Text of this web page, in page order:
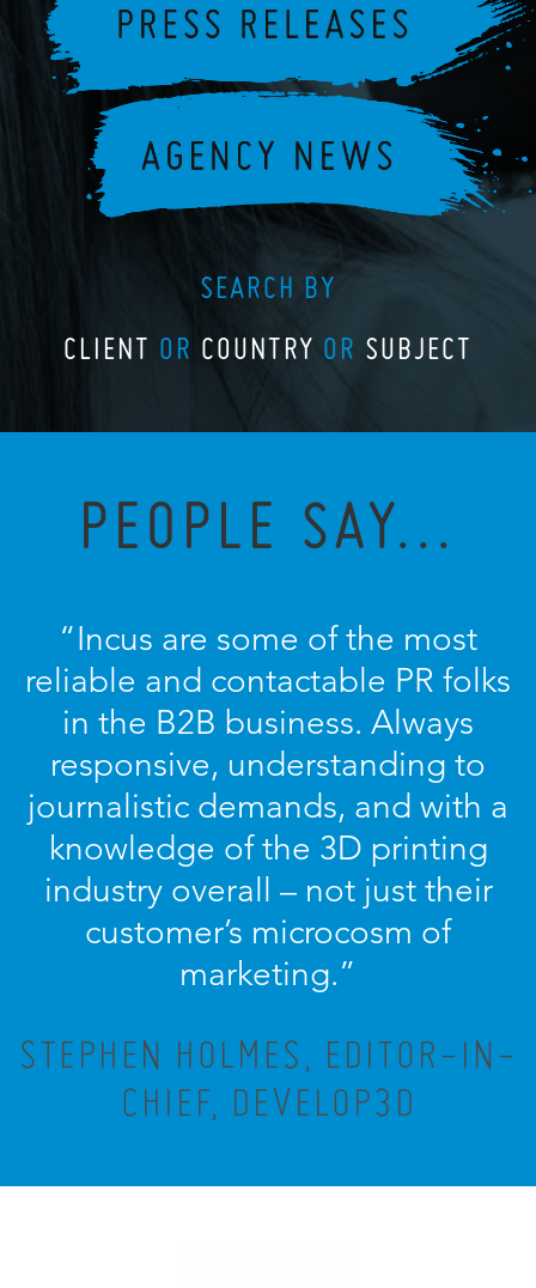
SEARCH BY
CLIENT OR COUNTRY OR SUBJECT
PEOPLE SAY...
“Incus are some of the most
reliable and contactable PR folks
in the B2B business. Always
responsive, understanding to
journalistic demands, and with a
knowledge of the 3D printing
industry overall – not just their
customer’s microcosm of
marketing.”
STEPHEN HOLMES, EDITOR-IN-
CHIEF, DEVELOP3D